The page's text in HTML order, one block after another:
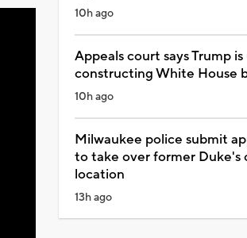
10h ago
Appeals court says Trump
constructing White House
10h ago
Milwaukee police submit
to take over former Duke's
location
13h ago